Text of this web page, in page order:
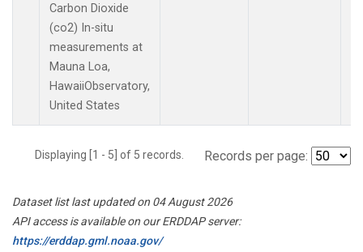
Carbon Dioxide
(co2) In-situ
measurements at
Mauna Loa,
HawaiiObservatory,
United States
Displaying [1 - 5] of 5 records. Records per page:
Dataset list last updated on 04 August 2026
API access is available on our ERDDAP server:
https://erddap.gml.noaa.gov/